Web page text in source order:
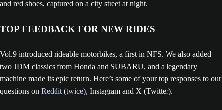
TOP FEEDBACK FOR NEW RIDES
Vol.9 introduced rideable motorbikes, a first in NFS. We also added
two JDM classics from Honda and SUBARU, and a legendary
machine made its epic return. Here’s some of your top responses to our
questions on Reddit (twice), Instagram and X (Twitter).